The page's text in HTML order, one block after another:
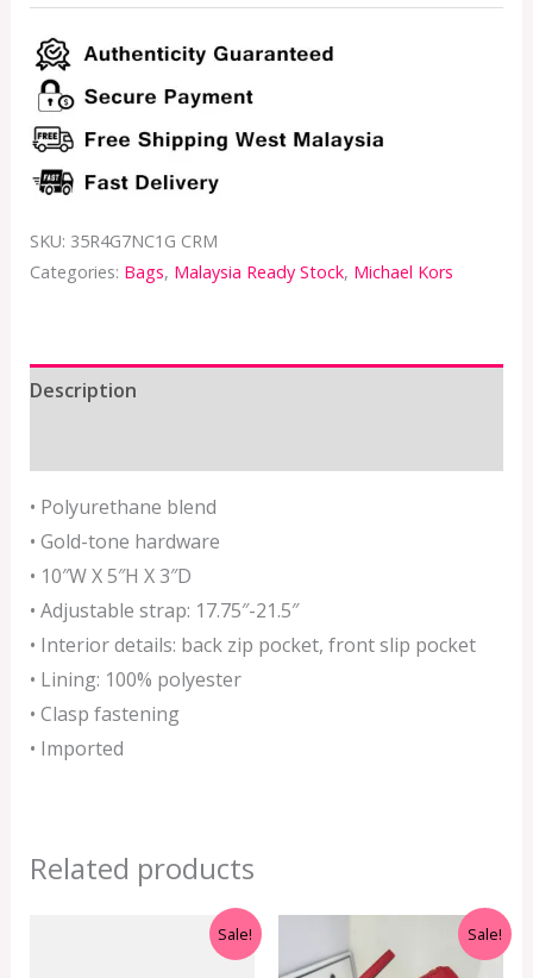
SKU: 35R4G7NC1G CRM
Categories: Bags, Malaysia Ready Stock, Michael Kors
Description
• Polyurethane blend
• Gold-tone hardware
• 10″W X 5″H X 3″D
• Adjustable strap: 17.75″-21.5″
• Interior details: back zip pocket, front slip pocket
• Lining: 100% polyester
• Clasp fastening
• Imported
Related products
Sale!
Current
price
Sale!
price
was:
Current
price
is: